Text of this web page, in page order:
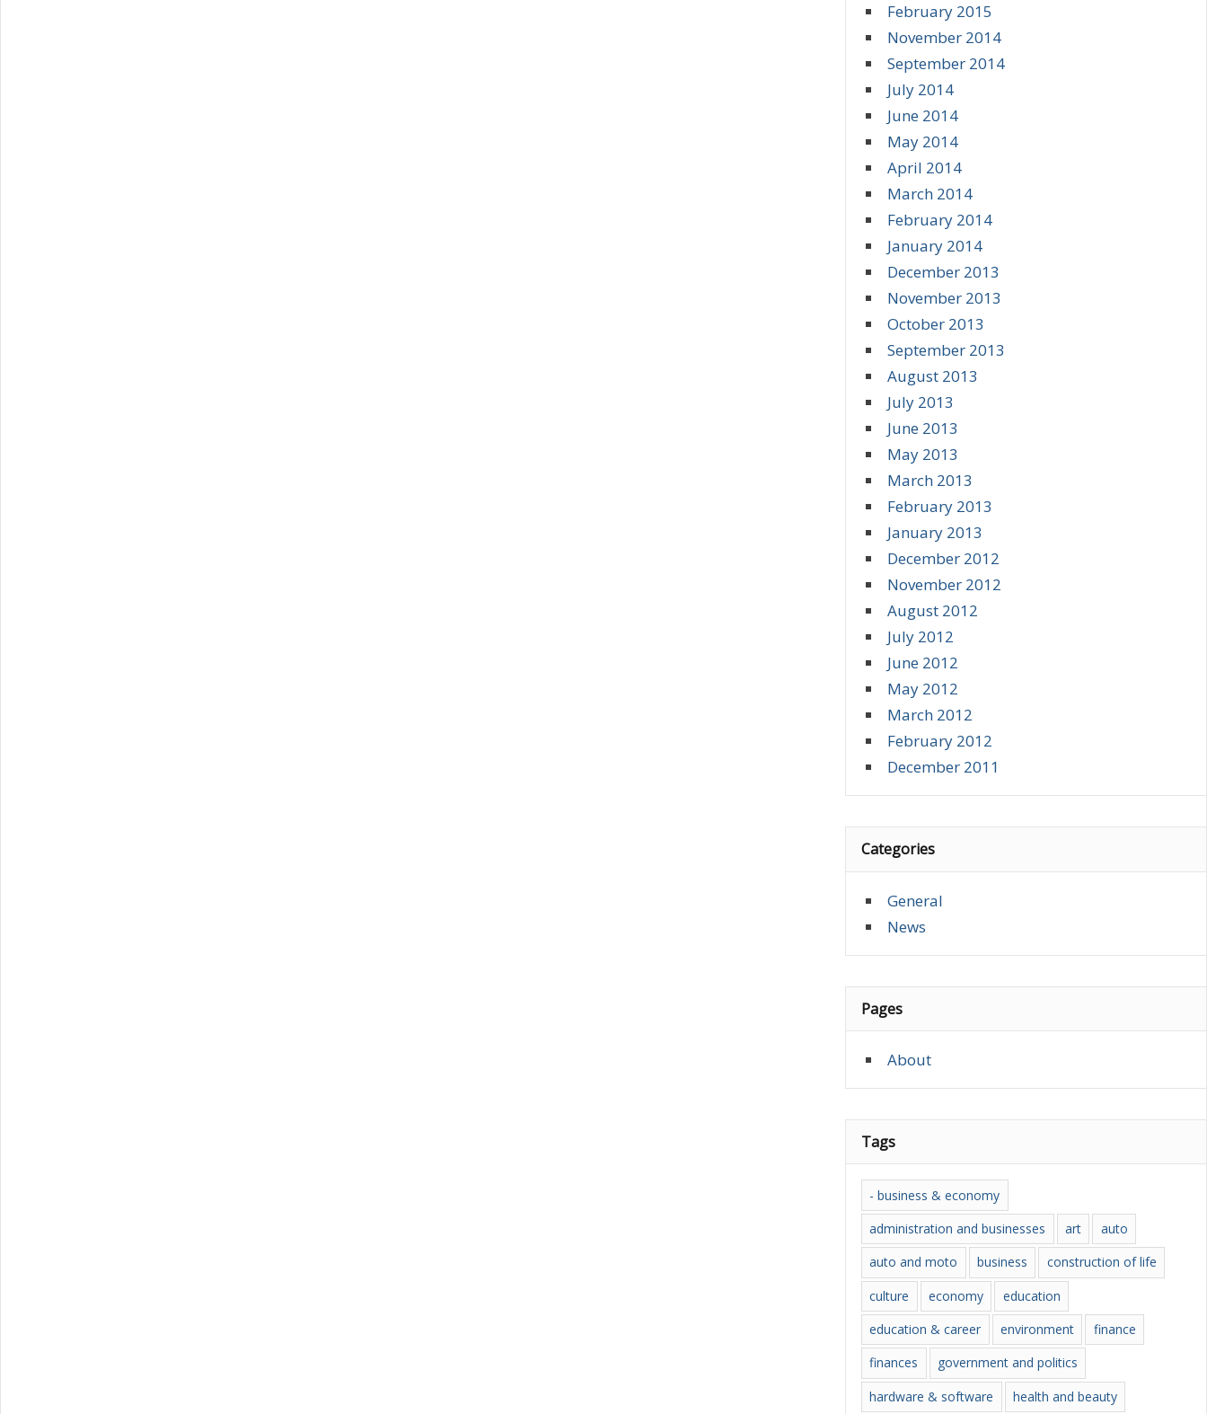
February 2015
November 2014
September 2014
July 2014
June 2014
May 2014
April 2014
March 2014
February 2014
January 2014
December 2013
November 2013
October 2013
September 2013
August 2013
July 2013
June 2013
May 2013
March 2013
February 2013
January 2013
December 2012
November 2012
August 2012
July 2012
June 2012
May 2012
March 2012
February 2012
December 2011
Categories
General
News
Pages
About
Tags
- business & economy
administration and businesses
art
auto
auto and moto
business
construction of life
culture
economy
education
education & career
environment
finance
finances
government and politics
hardware & software
health and beauty